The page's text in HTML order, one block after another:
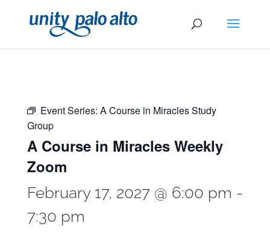
Event Series: A Course in Miracles Study
Group
A Course in Miracles Weekly
Zoom
February 17, 2027 @ 6:00 pm -
7:30 pm